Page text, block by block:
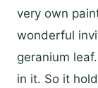
very own
wonderful
geranium
in it. So it